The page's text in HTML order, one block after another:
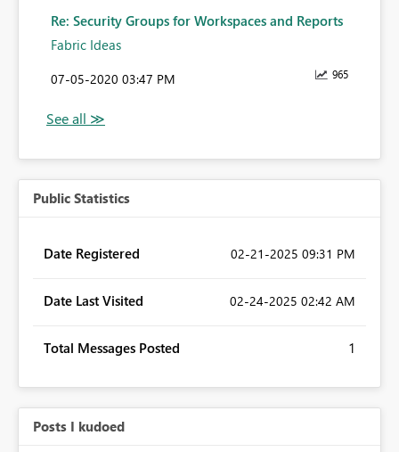
Re: Security Groups for Workspaces and Reports
Fabric Ideas
965
‎07-05-2020 03:47 PM
Public Statistics
Date Registered ‎02-21-2025 09:31 PM
Date Last Visited ‎02-24-2025 02:42 AM
Total Messages Posted 1
Posts I kudoed